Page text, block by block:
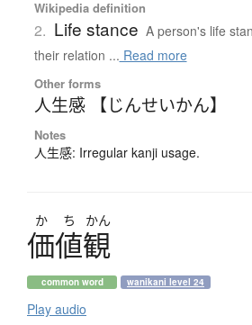
Wikipedia definition
2. Life stance A person's life
their relation ... Read more
Other forms
人生感 【じんせいかん】
Notes
人生感: Irregular kanji usage.
か ち かん
価値観
common word wanikani level 24
Play audio